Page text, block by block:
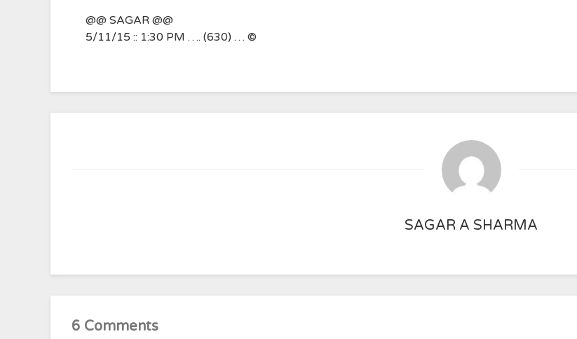
@@ SAGAR @@
5/11/15 :: 1:30 PM …. (630) … ©
SAGAR A SHARMA
6 Comments